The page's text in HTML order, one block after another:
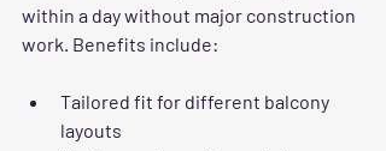
within a day without major construction
work. Benefits include:
Tailored fit for different balcony
layouts